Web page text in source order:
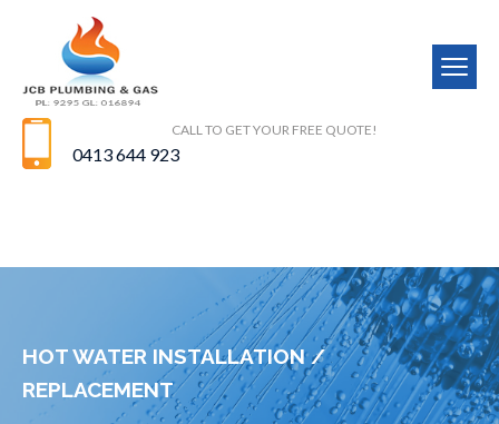
CALL TO GET YOUR FREE QUOTE!
0413 644 923
HOT WATER INSTALLATION /
REPLACEMENT